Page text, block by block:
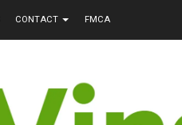
CONTACT FMCA